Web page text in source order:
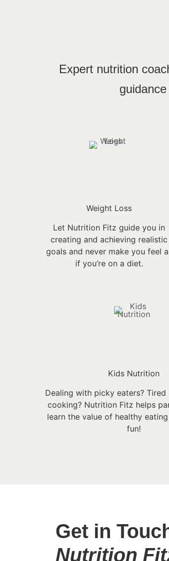
Expert nutrition
Weight Loss
Let Nutrition Fitz guide you in
creating and achieving realistic
goals and never make you feel
if you’re on a diet.
Kids Nutrition
Dealing with picky eaters?
cooking? Nutrition Fitz helps
learn the value of healthy
fun!
Get in
Nutrition